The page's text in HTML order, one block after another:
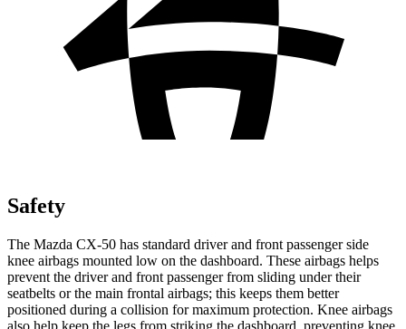
Safety
The Mazda CX-50 has standard driver and front passenger side
knee airbags mounted low on the dashboard. These airbags helps
prevent the driver and front passenger from sliding under their
seatbelts or the main frontal airbags; this keeps them better
positioned during a collision for maximum protection. Knee airbags
also help keep the legs from striking the dashboard, preventing knee